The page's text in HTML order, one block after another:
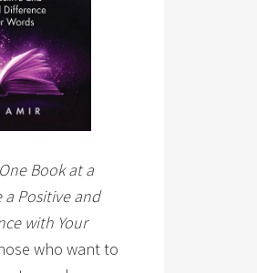
Book at a
a Positive and
with Your
who want to